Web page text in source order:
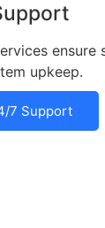
ensure
upkeep.
7 Support